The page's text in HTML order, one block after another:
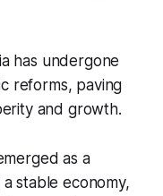
has undergone
reforms, paving
and growth.
as a
stable economy,